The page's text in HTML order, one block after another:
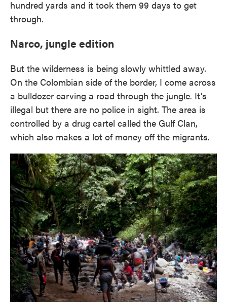
hundred yards and it took them 99 days to get
through.
Narco, jungle edition
But the wilderness is being slowly whittled away.
On the Colombian side of the border, I come across
a bulldozer carving a road through the jungle. It's
illegal but there are no police in sight. The area is
controlled by a drug cartel called the Gulf Clan,
which also makes a lot of money off the migrants.